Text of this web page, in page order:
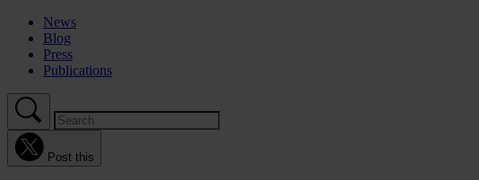
News
Blog
Press
Publications
Post this